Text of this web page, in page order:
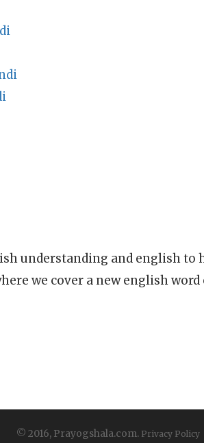
understanding and english to
we cover a new english
© 2016, Prayogshala.com. Privacy Policy